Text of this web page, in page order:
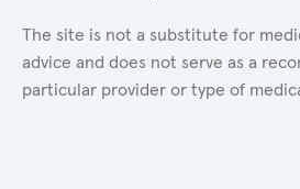
The site is not a substitute for
advice and does not serve as a
particular provider or type of